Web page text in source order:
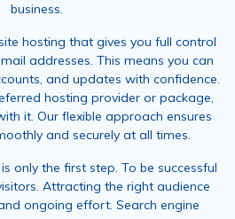
business.
hosting that gives you full control
addresses. This means you can
and updates with confidence.
hosting provider or package,
it. Our flexible approach ensures
and securely at all times.
only the first step. To be successful
Attracting the right audience
ongoing effort. Search engine